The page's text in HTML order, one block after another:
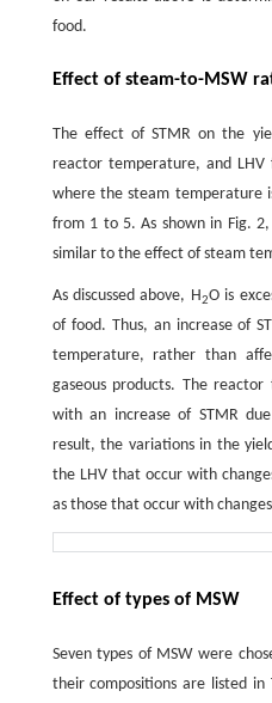
food.
Effect of steam-to-MSW
The effect of STMR on the
reactor temperature, and
where the steam temperature
from 1 to 5. As shown in Fig.
similar to the effect of steam
As discussed above, H2O is
of food. Thus, an increase of
temperature, rather than
gaseous products. The
with an increase of STMR
result, the variations in the
the LHV that occur with
as those that occur with
Effect of types of MSW
Seven types of MSW were
their compositions are listed